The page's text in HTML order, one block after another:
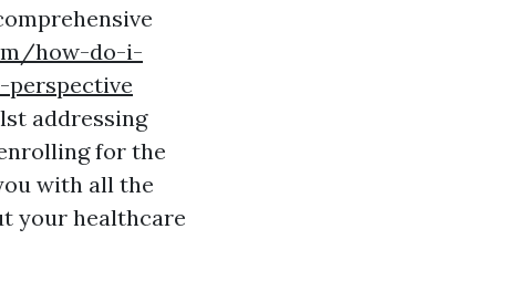
how-do-i-
addressing
for the
with all the
your healthcare